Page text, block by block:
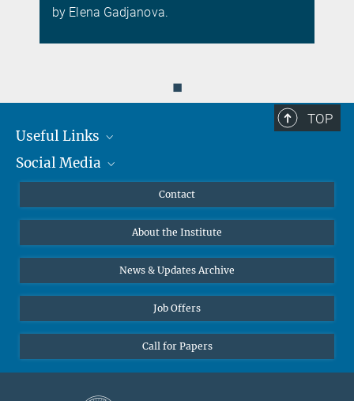
by Elena Gadjanova.
◼
TOP
Useful Links
MMG Alumni Corner
Online lectures
Diversity interviews
Social Media
Bluesky
Contact
About the Institute
News & Updates Archive
Job Offers
Call for Papers